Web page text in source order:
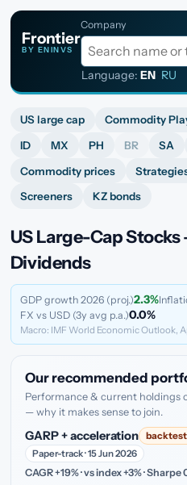
Frontier
BY ENINVS
Company
Language: EN RU
US large cap Commodity
ID
MX PH BR SA
Commodity prices
Screeners
KZ bonds
US Large-Cap
Dividends
GDP growth 2026 (proj.)2.3%
FX vs USD (3y avg p.a.)0.0%
Macro: IMF World Economic Outlook,
Our recommended
Performance & current holdings
— why it makes sense to join.
GARP + acceleration
backtest
Paper-track · 15 Jun 2026
CAGR +19% · vs index +3% ·